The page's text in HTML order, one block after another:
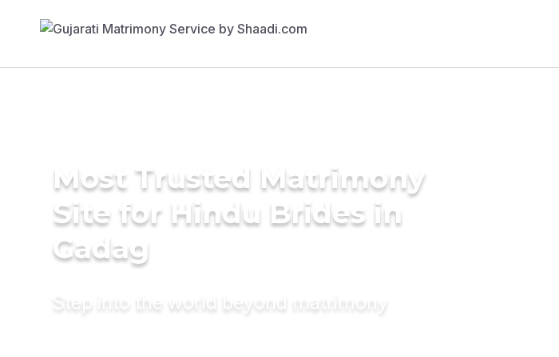
Most Trusted Matrimony
Site for Hindu Brides in
Gadag
Step into the world beyond matrimony